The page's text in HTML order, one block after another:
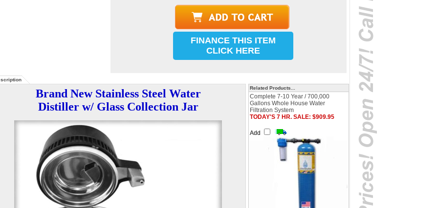
FINANCE THIS ITEM
CLICK HERE
Brand New Stainless Steel Water
Distiller w/ Glass Collection Jar
Related Products...
Complete 7-10 Year / 700,000
Gallons Whole House Water
Filtration System
TODAY'S 7 HR. SALE: $909.95
Add